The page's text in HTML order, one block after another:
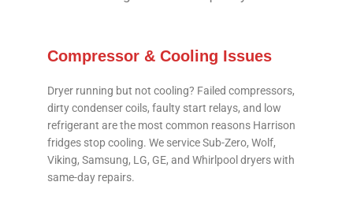
Compressor & Cooling Issues
Dryer running but not cooling? Failed compressors,
dirty condenser coils, faulty start relays, and low
refrigerant are the most common reasons Harrison
fridges stop cooling. We service Sub-Zero, Wolf,
Viking, Samsung, LG, GE, and Whirlpool dryers with
same-day repairs.